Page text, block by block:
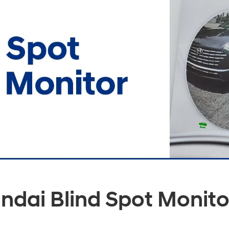
Blind Spot